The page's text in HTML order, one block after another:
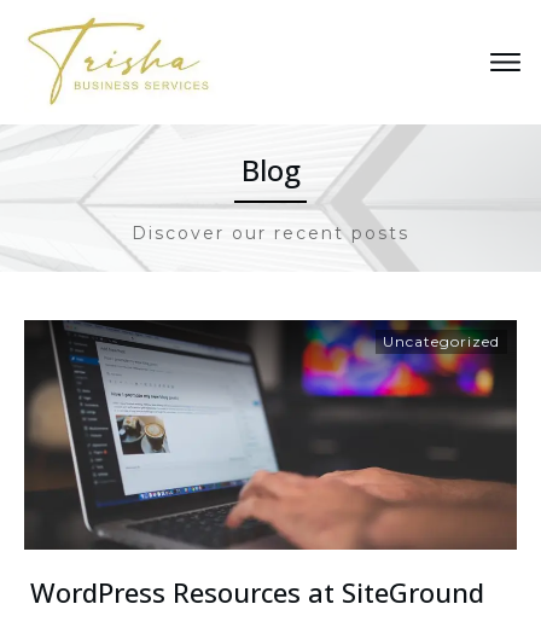
Blog
Discover our recent posts
Uncategorized
WordPress Resources at SiteGround